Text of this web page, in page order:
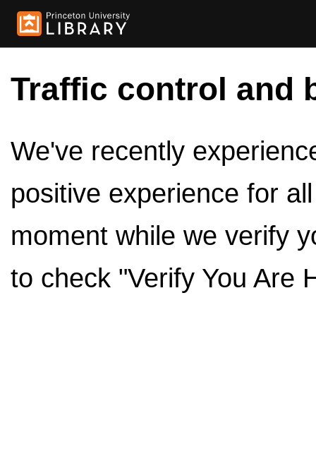
Traffic control and
We've recently
positive experience for
moment while we verify
to check "Verify You Are